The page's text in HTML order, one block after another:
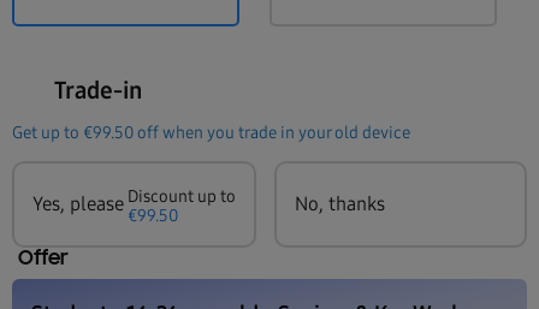
Trade-in
Get up to €99.50off when you trade in your old device
Yes, please Discount up to
€99.50
No, thanks
Offer